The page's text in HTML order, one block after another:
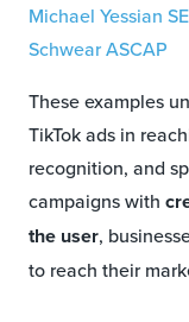
Michael Yessian
Schwear ASCAP
These examples
TikTok ads in
recognition, and
campaigns with
the user,
to reach their